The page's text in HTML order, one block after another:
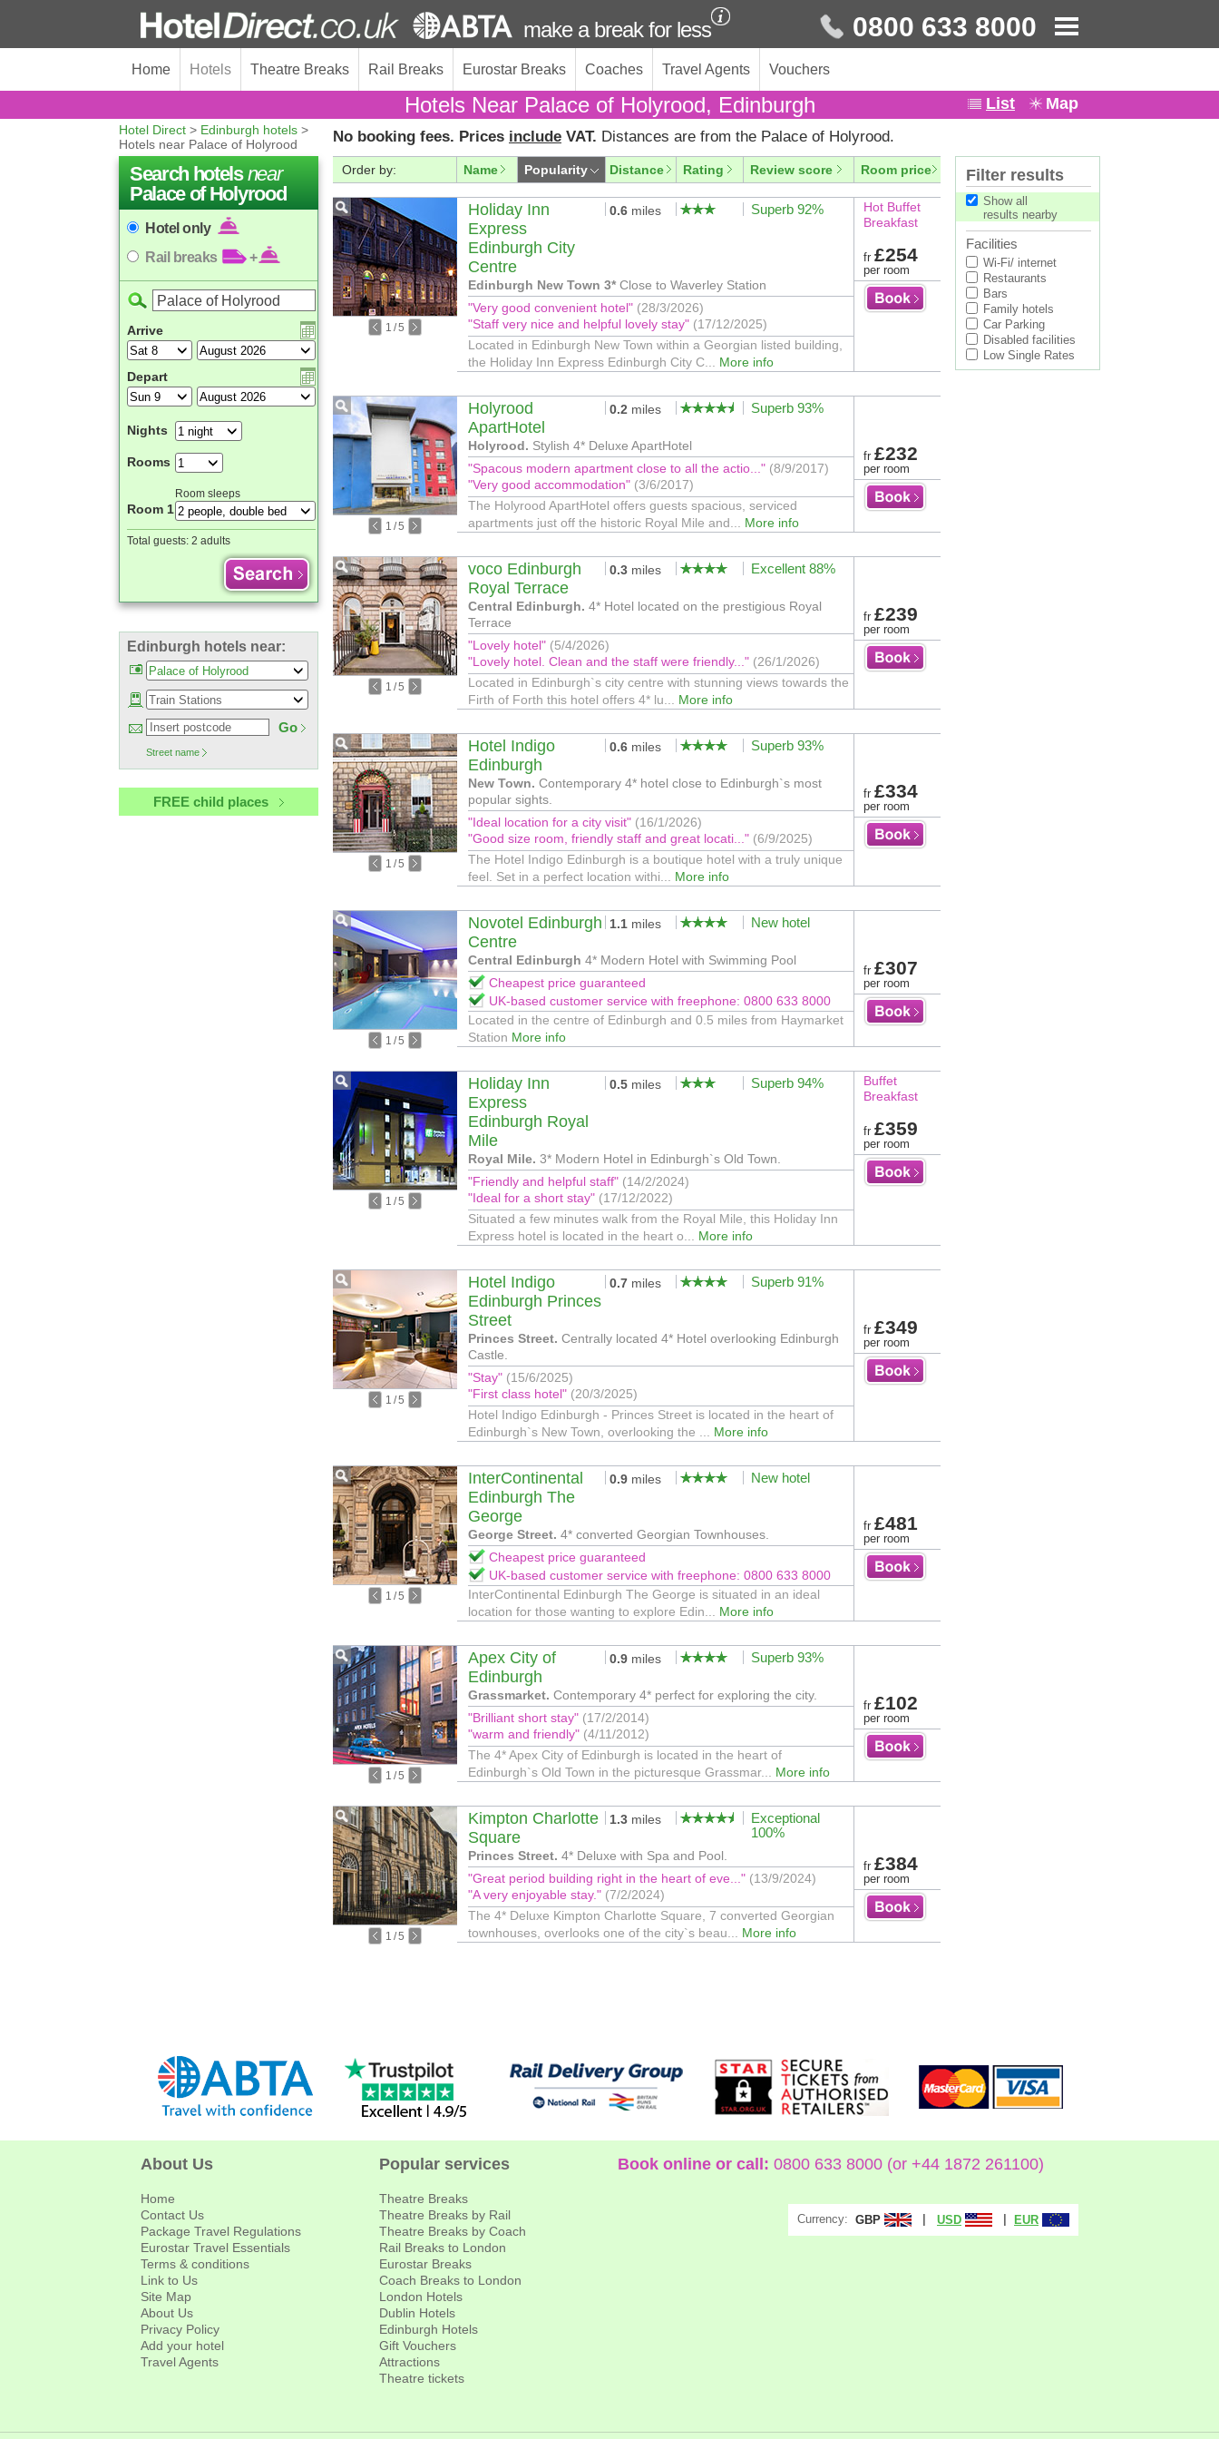
make a break for less 0800 633 8000
Home Hotels Theatre Breaks Rail Breaks Eurostar Breaks Coaches Travel Agents Vouchers
Hotels Near Palace of Holyrood, Edinburgh List Map
Hotel Direct > Edinburgh hotels >
Hotels near Palace of Holyrood
Search hotelsnear
Palace of Holyrood
Hotel only
Rail breaks
+
Arrive
Depart
Nights
Rooms
Room sleeps
Room 1
Total guests: 2 adults
Edinburgh hotels near:
Go
Street name
FREE child places
No booking fees. Prices include VAT. Distances are from the Palace of Holyrood.
Order by: Name Popularity Distance Rating Review score Room price
1 /5
Holiday Inn
Express
Edinburgh City
Centre
0.6 miles Superb 92%
Edinburgh New Town 3* Close to Waverley Station
"Very good convenient hotel" (28/3/2026)
"Staff very nice and helpful lovely stay" (17/12/2025)
Located in Edinburgh New Town within a Georgian listed building,
the Holiday Inn Express Edinburgh City C... More info
Hot Buffet
Breakfast
fr £254
per room
1 /5
Holyrood
ApartHotel
0.2 miles Superb 93%
Holyrood. Stylish 4* Deluxe ApartHotel
"Spacous modern apartment close to all the actio..." (8/9/2017)
"Very good accommodation" (3/6/2017)
The Holyrood ApartHotel offers guests spacious, serviced
apartments just off the historic Royal Mile and... More info
fr £232
per room
1 /5
voco Edinburgh
Royal Terrace
0.3 miles Excellent 88%
Central Edinburgh. 4* Hotel located on the prestigious Royal
Terrace
"Lovely hotel" (5/4/2026)
"Lovely hotel. Clean and the staff were friendly..." (26/1/2026)
Located in Edinburgh`s city centre with stunning views towards the
Firth of Forth this hotel offers 4* lu... More info
fr £239
per room
1 /5
Hotel Indigo
Edinburgh
0.6 miles Superb 93%
New Town. Contemporary 4* hotel close to Edinburgh`s most
popular sights.
"Ideal location for a city visit" (16/1/2026)
"Good size room, friendly staff and great locati..." (6/9/2025)
The Hotel Indigo Edinburgh is a boutique hotel with a truly unique
feel. Set in a perfect location withi... More info
fr £334
per room
1 /5
Novotel Edinburgh
Centre
1.1 miles New hotel
Central Edinburgh 4* Modern Hotel with Swimming Pool
Cheapest price guaranteed
UK-based customer service with freephone: 0800 633 8000
Located in the centre of Edinburgh and 0.5 miles from Haymarket
Station More info
fr £307
per room
1 /5
Holiday Inn
Express
Edinburgh Royal
Mile
0.5 miles Superb 94%
Royal Mile. 3* Modern Hotel in Edinburgh`s Old Town.
"Friendly and helpful staff" (14/2/2024)
"Ideal for a short stay" (17/12/2022)
Situated a few minutes walk from the Royal Mile, this Holiday Inn
Express hotel is located in the heart o... More info
Buffet
Breakfast
fr £359
per room
1 /5
Hotel Indigo
Edinburgh Princes
Street
0.7 miles Superb 91%
Princes Street. Centrally located 4* Hotel overlooking Edinburgh
Castle.
"Stay" (15/6/2025)
"First class hotel" (20/3/2025)
Hotel Indigo Edinburgh - Princes Street is located in the heart of
Edinburgh`s New Town, overlooking the ... More info
fr £349
per room
1 /5
InterContinental
Edinburgh The
George
0.9 miles New hotel
George Street. 4* converted Georgian Townhouses.
Cheapest price guaranteed
UK-based customer service with freephone: 0800 633 8000
InterContinental Edinburgh The George is situated in an ideal
location for those wanting to explore Edin... More info
fr £481
per room
1 /5
Apex City of
Edinburgh
0.9 miles Superb 93%
Grassmarket. Contemporary 4* perfect for exploring the city.
"Brilliant short stay" (17/2/2014)
"warm and friendly" (4/11/2012)
The 4* Apex City of Edinburgh is located in the heart of
Edinburgh`s Old Town in the picturesque Grassmar... More info
fr £102
per room
1 /5
Kimpton Charlotte
Square
1.3 miles
Exceptional
100%
Princes Street. 4* Deluxe with Spa and Pool.
"Great period building right in the heart of eve..." (13/9/2024)
"A very enjoyable stay." (7/2/2024)
The 4* Deluxe Kimpton Charlotte Square, 7 converted Georgian
townhouses, overlooks one of the city`s beau... More info
fr £384
per room
Filter results
Show all
results nearby
Facilities
Wi-Fi/ internet
Restaurants
Bars
Family hotels
Car Parking
Disabled facilities
Low Single Rates
About Us
Home
Contact Us
Package Travel Regulations
Eurostar Travel Essentials
Terms & conditions
Link to Us
Site Map
About Us
Privacy Policy
Add your hotel
Travel Agents
Popular services
Theatre Breaks
Theatre Breaks by Rail
Theatre Breaks by Coach
Rail Breaks to London
Eurostar Breaks
Coach Breaks to London
London Hotels
Dublin Hotels
Edinburgh Hotels
Gift Vouchers
Attractions
Theatre tickets
Book online or call: 0800 633 8000 (or +44 1872 261100)
Currency: GBP USD EUR